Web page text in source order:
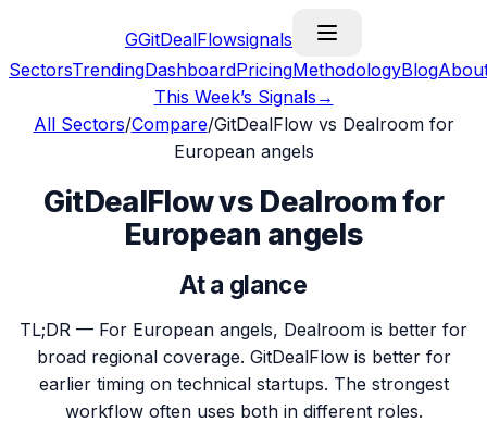
GGitDealFlowsignals
SectorsTrendingDashboardPricingMethodologyBlog
This Week’s Signals →
All Sectors/Compare/GitDealFlow vs Dealroom for
European angels
GitDealFlow vs Dealroom for
European angels
At a glance
TL;DR — For European angels, Dealroom is better for
broad regional coverage. GitDealFlow is better for
earlier timing on technical startups. The strongest
workflow often uses both in different roles.